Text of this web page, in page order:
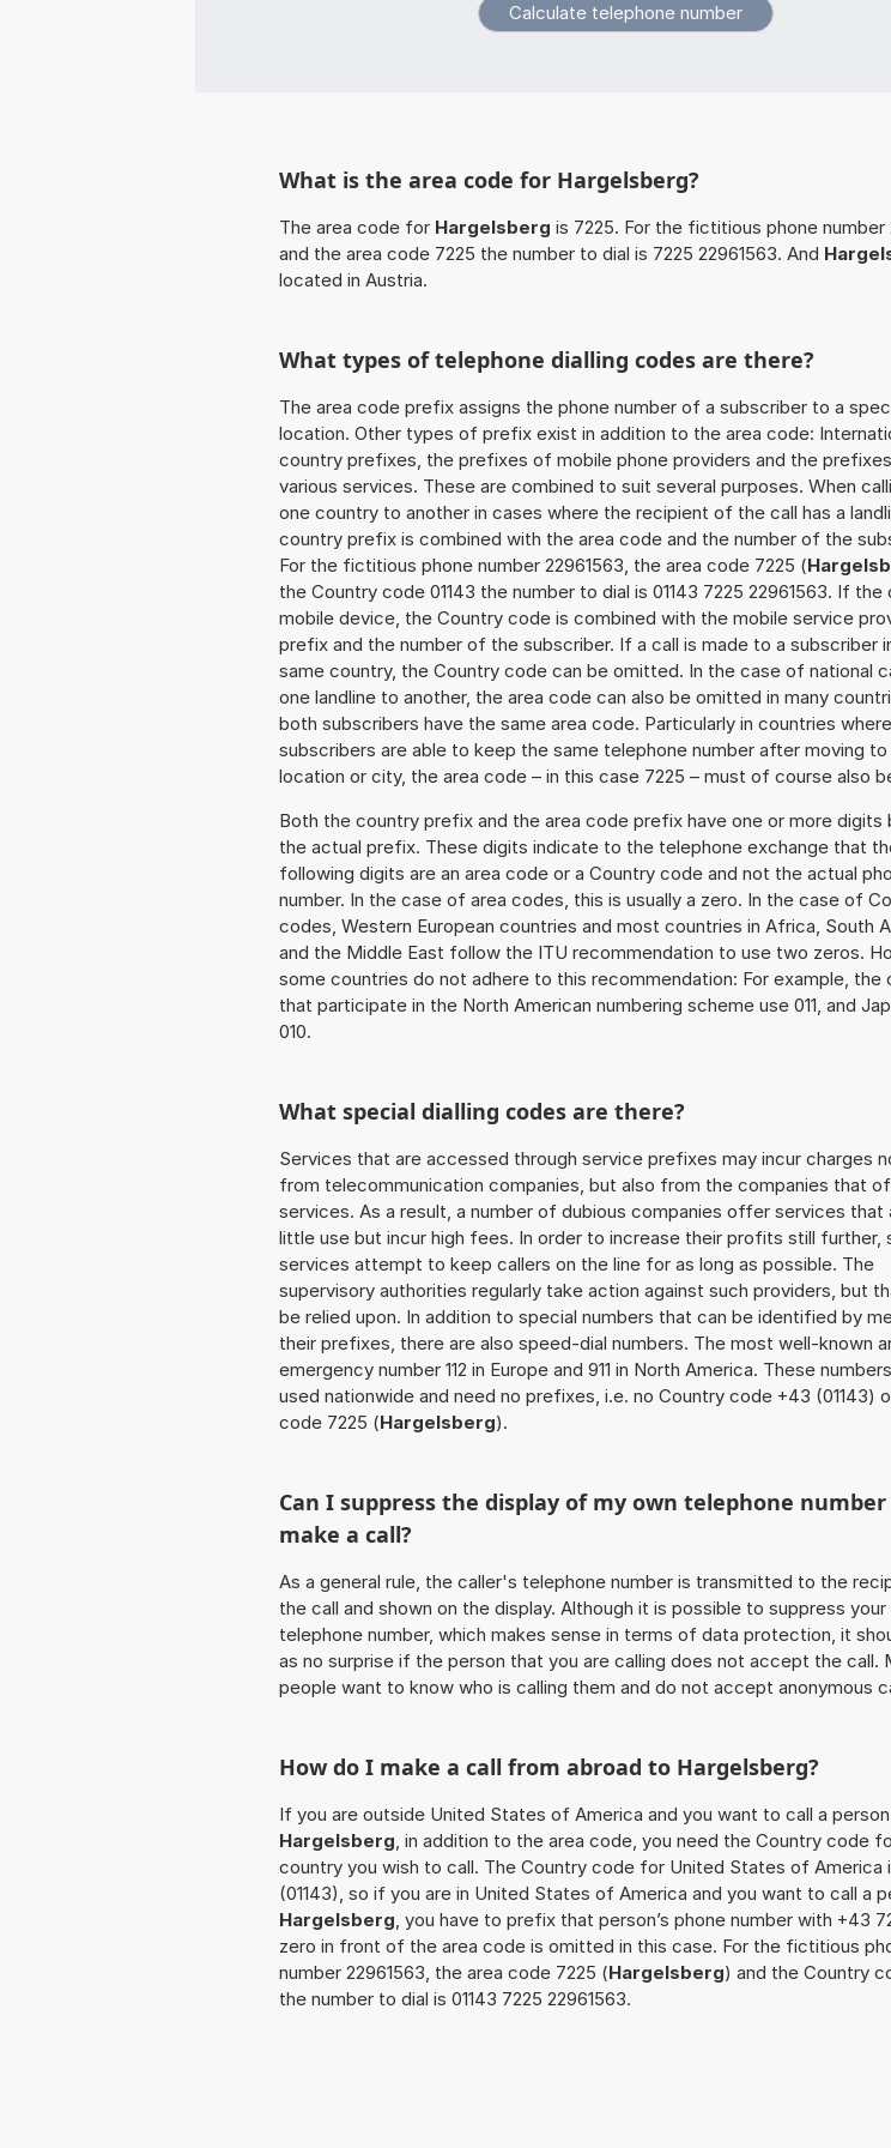
What is the area code for Hargelsberg?
The area code for Hargelsberg is 7225. For the fictitious phone number
and the area code 7225 the number to dial is 7225 22961563. And
located in Austria.
What types of telephone dialling codes are there?
The area code prefix assigns the phone number of a subscriber to a
location. Other types of prefix exist in addition to the area code:
country prefixes, the prefixes of mobile phone providers and the
various services. These are combined to suit several purposes. When
one country to another in cases where the recipient of the call has a
country prefix is combined with the area code and the number of the
For the fictitious phone number 22961563, the area code 7225 (
the Country code 01143 the number to dial is 01143 7225 22961563. If the
mobile device, the Country code is combined with the mobile service
prefix and the number of the subscriber. If a call is made to a subscriber
same country, the Country code can be omitted. In the case of national
one landline to another, the area code can also be omitted in many
both subscribers have the same area code. Particularly in countries where
subscribers are able to keep the same telephone number after moving
location or city, the area code – in this case 7225 – must of course also
Both the country prefix and the area code prefix have one or more digits
the actual prefix. These digits indicate to the telephone exchange that
following digits are an area code or a Country code and not the actual
number. In the case of area codes, this is usually a zero. In the case of
codes, Western European countries and most countries in Africa, South
and the Middle East follow the ITU recommendation to use two zeros.
some countries do not adhere to this recommendation: For example, the
that participate in the North American numbering scheme use 011, and
010.
What special dialling codes are there?
Services that are accessed through service prefixes may incur charges
from telecommunication companies, but also from the companies that
services. As a result, a number of dubious companies offer services that
little use but incur high fees. In order to increase their profits still further,
services attempt to keep callers on the line for as long as possible. The
supervisory authorities regularly take action against such providers, but
be relied upon. In addition to special numbers that can be identified by
their prefixes, there are also speed-dial numbers. The most well-known
emergency number 112 in Europe and 911 in North America. These
used nationwide and need no prefixes, i.e. no Country code +43 (01143)
code 7225 (Hargelsberg).
Can I suppress the display of my own telephone
make a call?
As a general rule, the caller's telephone number is transmitted to the
the call and shown on the display. Although it is possible to suppress your
telephone number, which makes sense in terms of data protection, it
as no surprise if the person that you are calling does not accept the call.
people want to know who is calling them and do not accept anonymous
How do I make a call from abroad to Hargelsberg?
If you are outside United States of America and you want to call a person
Hargelsberg, in addition to the area code, you need the Country code
country you wish to call. The Country code for United States of America
(01143), so if you are in United States of America and you want to call a
Hargelsberg, you have to prefix that person’s phone number with +43
zero in front of the area code is omitted in this case. For the fictitious
number 22961563, the area code 7225 (Hargelsberg) and the Country
the number to dial is 01143 7225 22961563.